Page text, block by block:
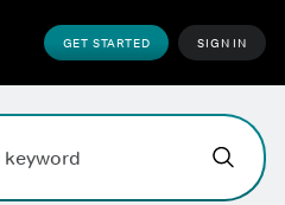
GET STARTED SIGN IN
Hi,, how can